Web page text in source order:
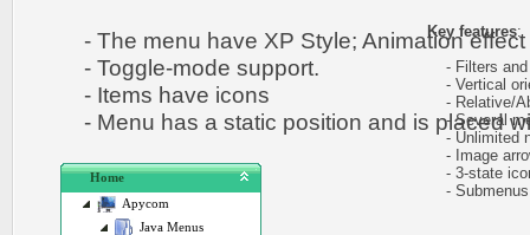
- The menu have XP Style; Animation
- Toggle-mode support.
- Items have icons
- Menu has a static position and is placed
Home
Apycom
Java Menus
Key features:
- Filters and
- Vertical
- Relative/
- Several
- Unlimited
- Image
- 3-state
- Submenus